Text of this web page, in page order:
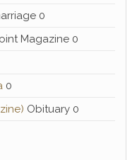
0
Magazine 0
0
Obituary 0